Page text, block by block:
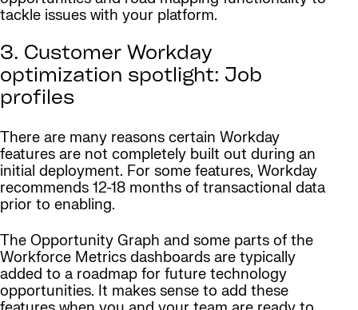
tackle issues with your platform.
3. Customer Workday
optimization spotlight: Job
profiles
There are many reasons certain Workday
features are not completely built out during an
initial deployment. For some features, Workday
recommends 12-18 months of transactional data
prior to enabling.
The Opportunity Graph and some parts of the
Workforce Metrics dashboards are typically
added to a roadmap for future technology
opportunities. It makes sense to add these